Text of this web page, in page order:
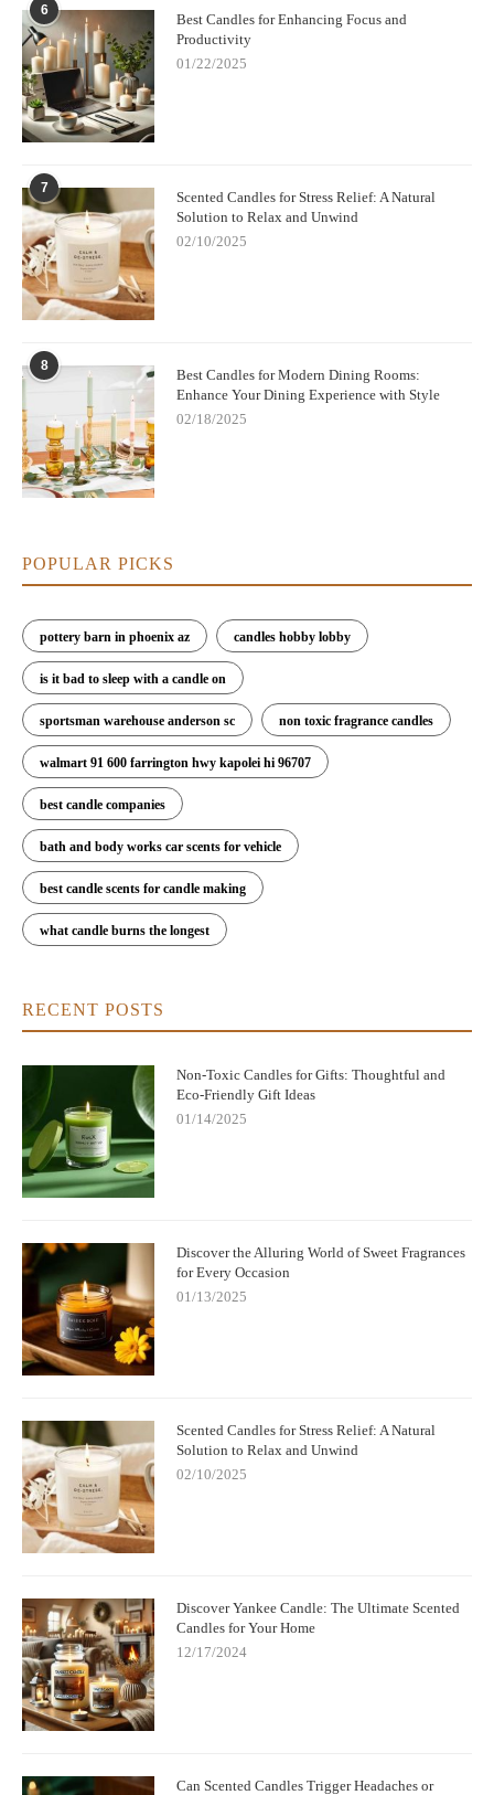
6
Best Candles for Enhancing Focus and
Productivity
01/22/2025
7
Scented Candles for Stress Relief: A Natural
Solution to Relax and Unwind
02/10/2025
8
Best Candles for Modern Dining Rooms:
Enhance Your Dining Experience with Style
02/18/2025
POPULAR PICKS
pottery barn in phoenix az candles hobby lobby
is it bad to sleep with a candle on
sportsman warehouse anderson sc non toxic fragrance candles
walmart 91 600 farrington hwy kapolei hi 96707
best candle companies
bath and body works car scents for vehicle
best candle scents for candle making
what candle burns the longest
RECENT POSTS
Non-Toxic Candles for Gifts: Thoughtful and
Eco-Friendly Gift Ideas
01/14/2025
Discover the Alluring World of Sweet Fragrances
for Every Occasion
01/13/2025
Scented Candles for Stress Relief: A Natural
Solution to Relax and Unwind
02/10/2025
Discover Yankee Candle: The Ultimate Scented
Candles for Your Home
12/17/2024
Can Scented Candles Trigger Headaches or